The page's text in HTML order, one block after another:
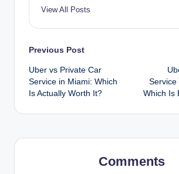
View All Posts
Post
navigation
Previous Post
Uber vs Private Car
Service in Miami: Which
Is Actually Worth It?
Service
Which Is
Comments